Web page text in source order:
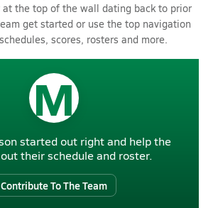
the top of the wall dating back to prior
get started or use the top navigation
scores, rosters and more.
M
started out right and help the
their schedule and roster.
Contribute To The Team